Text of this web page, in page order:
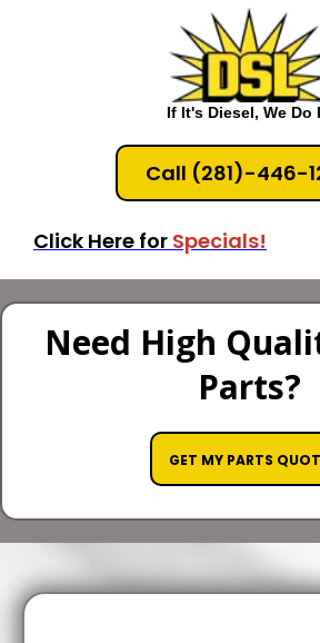
If It's Diesel, We Do
Call (281)-446-
Click Here for Specials!
Need High
Parts?
GET MY PARTS